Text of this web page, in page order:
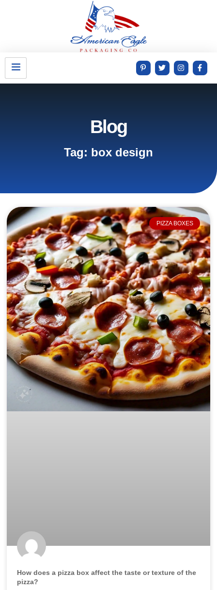
Blog
Tag: box design
PIZZA BOXES
How does a pizza box affect the taste or texture of the
pizza?